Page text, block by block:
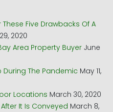
Five Drawbacks Of A
2020
Area Property Buyer June
The Pandemic May 11,
Locations March 30, 2020
It Is Conveyed March 8,